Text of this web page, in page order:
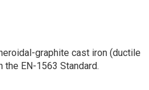
graphite cast iron (ductile
the EN-1563 Standard.